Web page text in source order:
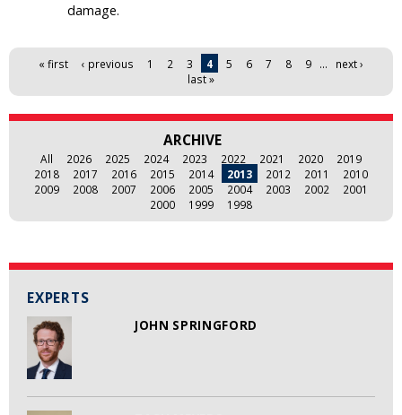
EXPERTS
JOHN SPRINGFORD
damage.
Pages« first ‹ previous 1 2 3 4 5 6 7 8 9 …
next ›
last »
ARCHIVE
All 2026 2025 2024 2023 2022 2021 2020
2019
2018
2017 2016 2015 2014 2013 2012 2011
2010
2009
2008 2007 2006 2005 2004 2003 2002
2001
2000
1999 1998